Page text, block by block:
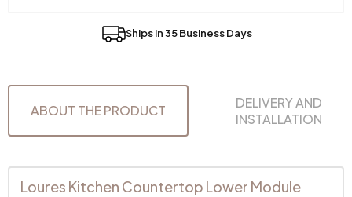
Ships in 35 Business Days
ABOUT THE PRODUCT
DELIVERY AND
INSTALLATION
Loures Kitchen Countertop Lower Module